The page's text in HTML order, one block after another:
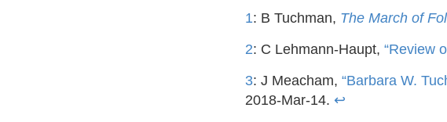
1: B Tuchman, The March of
2: C Lehmann-Haupt, “Review
3: J Meacham, “Barbara W.
2018-Mar-14. ↩